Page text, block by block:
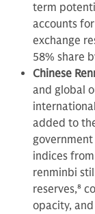
term
accounts
exchange
58% share
Chinese
and global
added to
indices
renminbi
reserves,8
opacity,